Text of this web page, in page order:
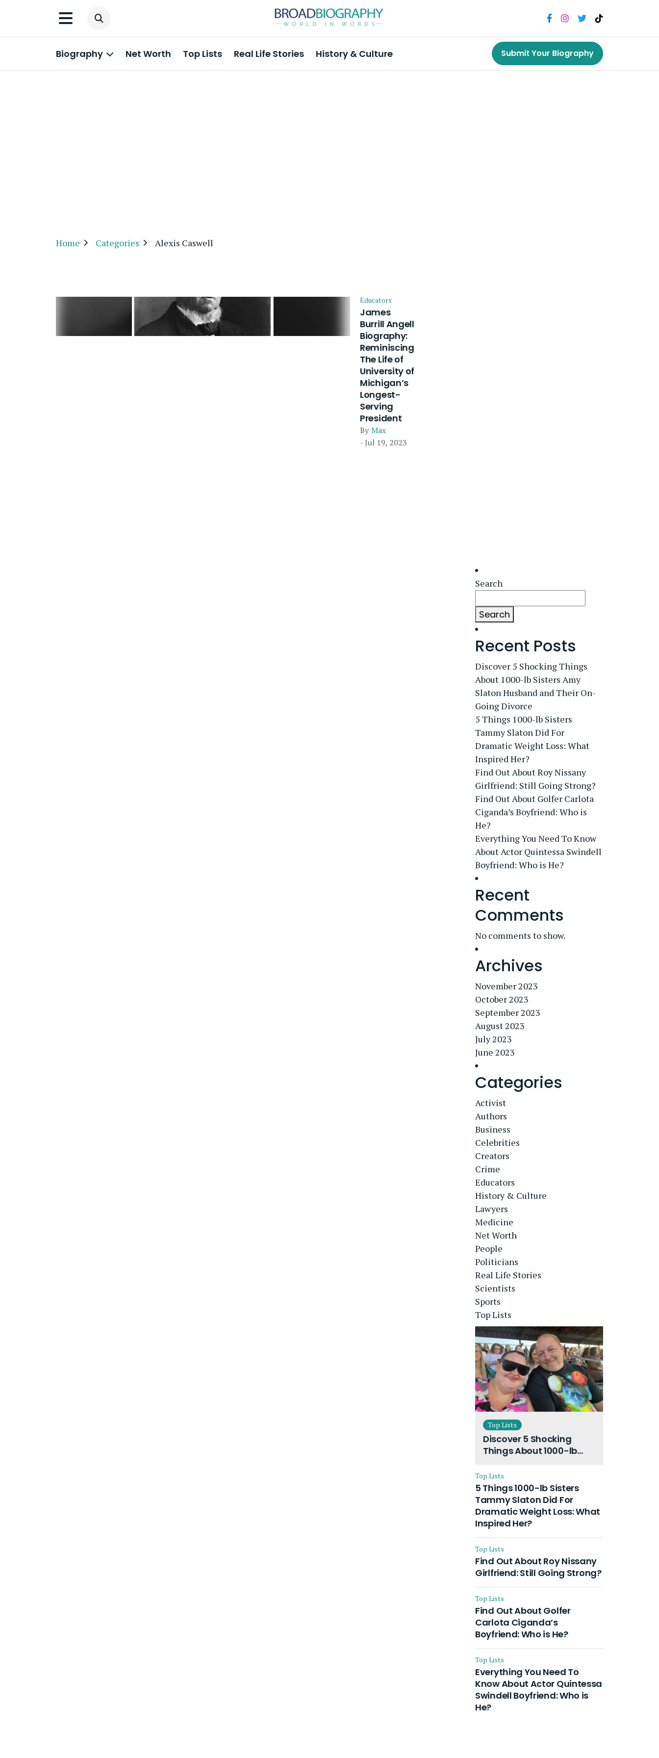
Biography Net Worth Top Lists Real Life Stories History & Culture Submit Your Biography
Home Categories Alexis Caswell
Educators
James
Burrill Angell
Biography:
Reminiscing
The Life of
University of
Michigan’s
Longest-
Serving
President
By Max
- Jul 19, 2023
Search
Search
Recent Posts
Discover 5 Shocking Things
About 1000-lb Sisters Amy
Slaton Husband and Their On-
Going Divorce
5 Things 1000-lb Sisters
Tammy Slaton Did For
Dramatic Weight Loss: What
Inspired Her?
Find Out About Roy Nissany
Girlfriend: Still Going Strong?
Find Out About Golfer Carlota
Ciganda’s Boyfriend: Who is
He?
Everything You Need To Know
About Actor Quintessa Swindell
Boyfriend: Who is He?
Recent
Comments
No comments to show.
Archives
November 2023
October 2023
September 2023
August 2023
July 2023
June 2023
Categories
Activist
Authors
Business
Celebrities
Creators
Crime
Educators
History & Culture
Lawyers
Medicine
Net Worth
People
Politicians
Real Life Stories
Scientists
Sports
Top Lists
Top Lists
Discover 5 Shocking
Things About 1000-lb
Husband and Their On-
Going Divorce
Top Lists
5 Things 1000-lb Sisters
Tammy Slaton Did For
Dramatic Weight Loss: What
Inspired Her?
Top Lists
Find Out About Roy Nissany
Girlfriend: Still Going Strong?
Top Lists
Find Out About Golfer
Carlota Ciganda’s
Boyfriend: Who is He?
Top Lists
Everything You Need To
Know About Actor Quintessa
Swindell Boyfriend: Who is
He?